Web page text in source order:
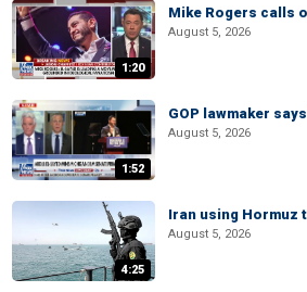
1:20
Mike Rogers calls
August 5, 2026
1:52
GOP lawmaker
August 5, 2026
4:25
Iran using Hormuz
August 5, 2026